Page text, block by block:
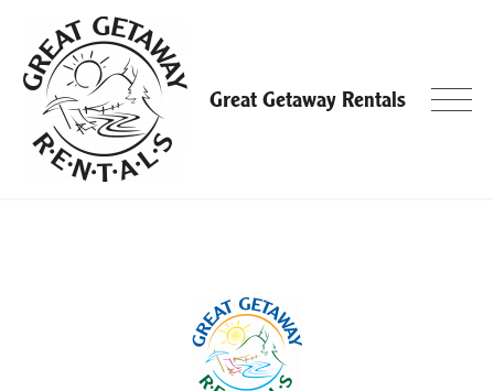
content
Great Getaway Rentals